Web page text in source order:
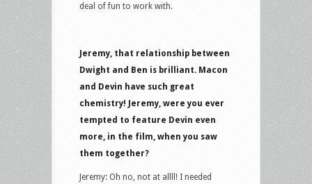
deal of fun to work with.
Jeremy, that relationship between
Dwight and Ben is brilliant. Macon
and Devin have such great
chemistry! Jeremy, were you ever
tempted to feature Devin even
more, in the film, when you saw
them together?
Jeremy: Oh no, not at allll! I needed